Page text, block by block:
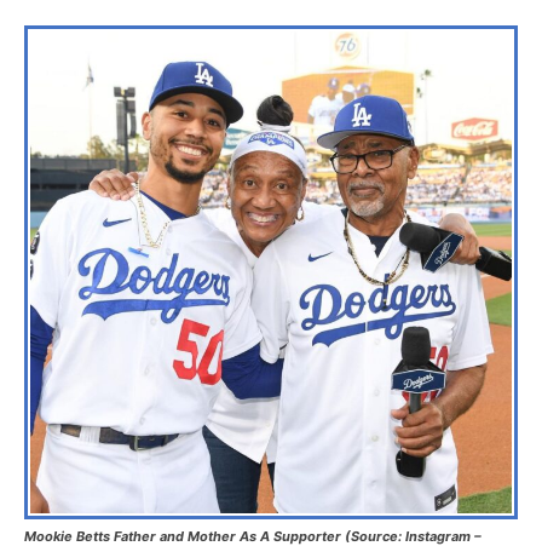
Mookie Betts Father and Mother As A Supporter (Source: Instagram –